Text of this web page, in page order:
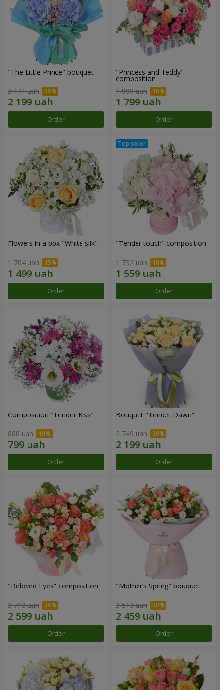
"The Little Prince" bouquet
3 141 uah
Order
"Princess and Teddy"
composition
1 999 uah
Order
Flowers in a box "White silk"
1 764 uah
Order
"Tender touch" composition
1 732 uah
Order
Composition "Tender Kiss"
888 uah
Order
Bouquet "Tender Dawn"
2 749 uah
Order
"Beloved Eyes" composition
3 713 uah
Order
"Mother’s Spring" bouquet
3 513 uah
Order